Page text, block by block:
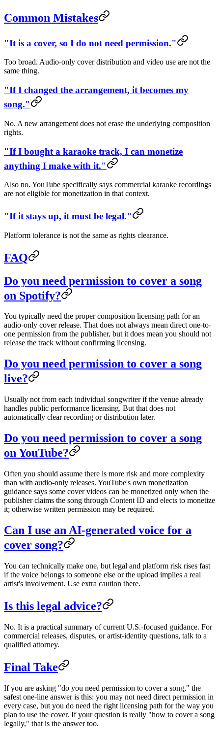
Common Mistakes
"It is a cover, so I do not need permission."
Too broad. Audio-only cover distribution and video use are not the
same thing.
"If I changed the arrangement, it becomes my
song."
No. A new arrangement does not erase the underlying composition
rights.
"If I bought a karaoke track, I can monetize
anything I make with it."
Also no. YouTube specifically says commercial karaoke recordings
are not eligible for monetization in that context.
"If it stays up, it must be legal."
Platform tolerance is not the same as rights clearance.
FAQ
Do you need permission to cover a song
on Spotify?
You typically need the proper composition licensing path for an
audio-only cover release. That does not always mean direct one-to-
one permission from the publisher, but it does mean you should not
release the track without confirming licensing.
Do you need permission to cover a song
live?
Usually not from each individual songwriter if the venue already
handles public performance licensing. But that does not
automatically clear recording or distribution later.
Do you need permission to cover a song
on YouTube?
Often you should assume there is more risk and more complexity
than with audio-only releases. YouTube's own monetization
guidance says some cover videos can be monetized only when the
publisher claims the song through Content ID and elects to monetize
it; otherwise written permission may be required.
Can I use an AI-generated voice for a
cover song?
You can technically make one, but legal and platform risk rises fast
if the voice belongs to someone else or the upload implies a real
artist's involvement. Use extra caution there.
Is this legal advice?
No. It is a practical summary of current U.S.-focused guidance. For
commercial releases, disputes, or artist-identity questions, talk to a
qualified attorney.
Final Take
If you are asking "do you need permission to cover a song," the
safest one-line answer is this: you may not need direct permission in
every case, but you do need the right licensing path for the way you
plan to use the cover. If your question is really "how to cover a song
legally," that is the answer too.